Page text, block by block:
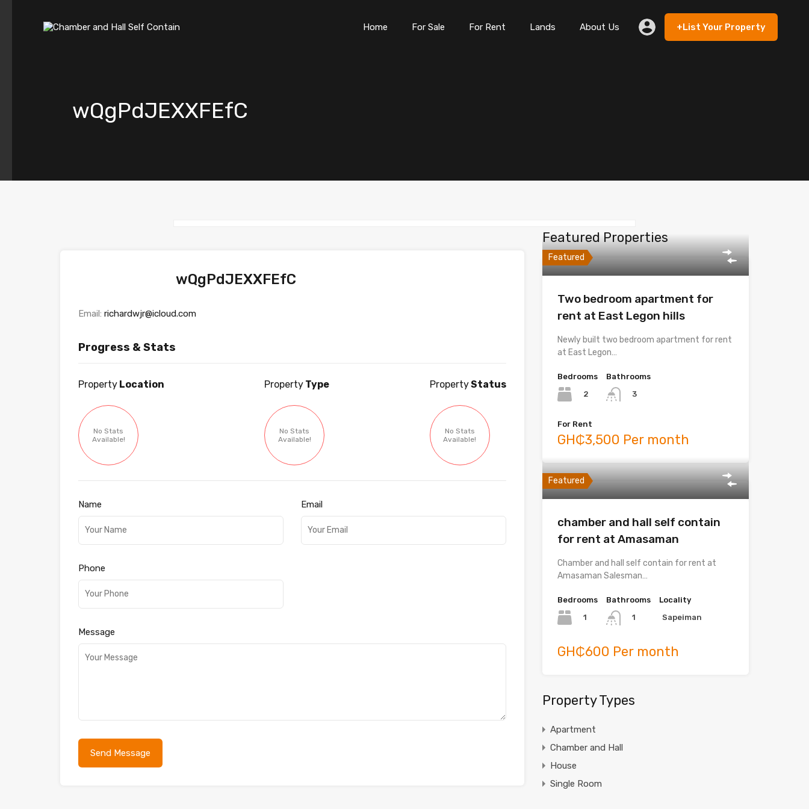
About Us +List Your Property
Home For Sale For Rent Lands About Us +List Your Property
wQgPdJEXXFEfC
wQgPdJEXXFEfC
Email: richardwjr@icloud.com
Progress & Stats
Property Location
No Stats
Available!
Property Type
No Stats
Available!
PropertyStatus
No Stats
Available!
Name Email
Phone
Message
Featured Properties
Featured
Two bedroom apartment for
rent at East Legon hills
Newly built two bedroom apartment for rent
at East Legon…
Bedrooms
2
Bathrooms
3
For Rent
GH₵3,500 Per month
Featured
chamber and hall self contain
for rent at Amasaman
Chamber and hall self contain for rent at
Amasaman Salesman…
Bedrooms
1
Bathrooms
1
Locality
Sapeiman
GH₵600 Per month
Property Types
Apartment
Chamber and Hall
House
Single Room